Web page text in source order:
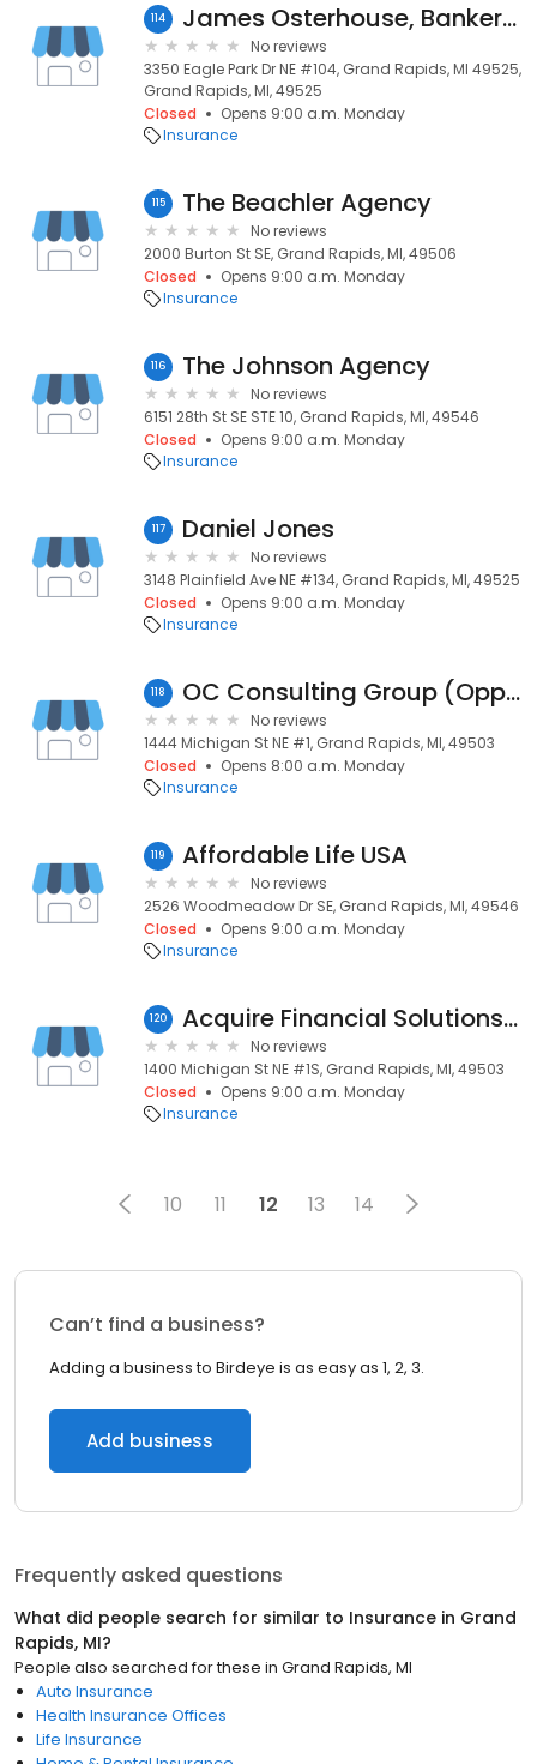
114 James Osterhouse, Bankers Life Agent and Bankers Life Securities Financial Representative
No reviews
3350 Eagle Park Dr NE #104, Grand Rapids, MI 49525,
Grand Rapids, MI, 49525
Closed
Opens 9:00 a.m. Monday
Insurance
115 The Beachler Agency
No reviews
2000 Burton St SE, Grand Rapids, MI, 49506
Closed
Opens 9:00 a.m. Monday
Insurance
116 The Johnson Agency
No reviews
6151 28th St SE STE 10, Grand Rapids, MI, 49546
Closed
Opens 9:00 a.m. Monday
Insurance
117 Daniel Jones
No reviews
3148 Plainfield Ave NE #134, Grand Rapids, MI, 49525
Closed
Opens 9:00 a.m. Monday
Insurance
118 OC Consulting Group (Opportunity Concepts)
No reviews
1444 Michigan St NE #1, Grand Rapids, MI, 49503
Closed
Opens 8:00 a.m. Monday
Insurance
119 Affordable Life USA
No reviews
2526 Woodmeadow Dr SE, Grand Rapids, MI, 49546
Closed
Opens 9:00 a.m. Monday
Insurance
120 Acquire Financial Solutions, LLC
No reviews
1400 Michigan St NE #1S, Grand Rapids, MI, 49503
Closed
Opens 9:00 a.m. Monday
Insurance
10 11 12 13 14
Can’t find a business?
Adding a business to Birdeye is as easy as 1, 2, 3.
Add business
Frequently asked questions
What did people search for similar to Insurance in Grand
Rapids, MI?
People also searched for these in Grand Rapids, MI
Auto Insurance
Health Insurance Offices
Life Insurance